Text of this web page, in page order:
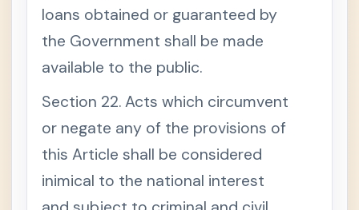
loans obtained or guaranteed by
the Government shall be made
available to the public.
Section 22. Acts which circumvent
or negate any of the provisions of
this Article shall be considered
inimical to the national interest